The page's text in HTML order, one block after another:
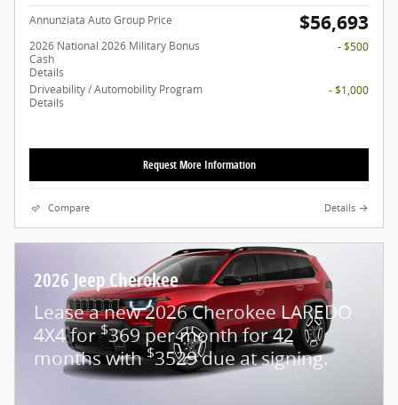
Annunziata Auto Group Price $56,693
2026 National 2026 Military Bonus
Cash
Details
- $500
Driveability / Automobility Program
Details
- $1,000
Request More Information
Compare Details
2026 Jeep Cherokee
Lease a new 2026 Cherokee LAREDO
4X4 for$369 per month for 42
months with$3529 due at signing.